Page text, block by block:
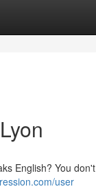
English? You don't
user